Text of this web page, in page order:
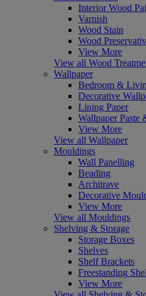
Interior Wood
Varnish
Wood Stain
Wood
View More
View all Wood
Wallpaper
Bedroom &
Decorative
Lining Paper
Wallpaper Paste
View More
View all Wallpaper
Mouldings
Wall Panelling
Beading
Architrave
Decorative
View More
View all Mouldings
Shelving & Storage
Storage Boxes
Shelves
Shelf Brackets
Freestanding
View More